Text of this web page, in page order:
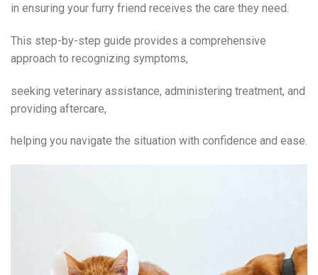
in ensuring your furry friend receives the care they need.
This step-by-step guide provides a comprehensive
approach to recognizing symptoms,
seeking veterinary assistance, administering treatment, and
providing aftercare,
helping you navigate the situation with confidence and ease.